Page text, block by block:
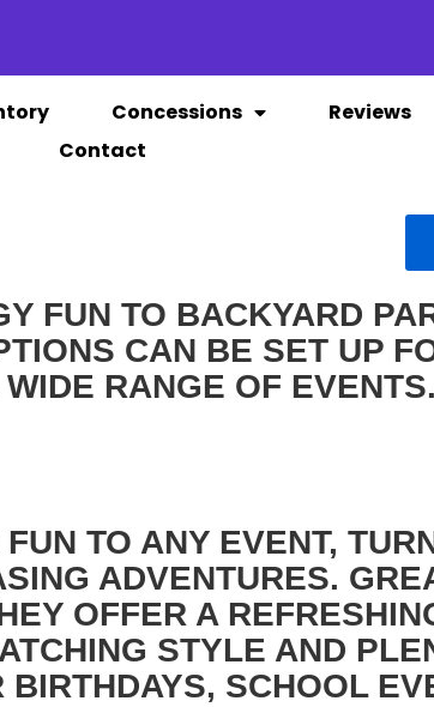
Concessions Reviews
Contact
FUN TO BACKYARD
CAN BE SET UP
RANGE OF EVENTS.
TO ANY EVENT,
ADVENTURES.
OFFER A
STYLE AND
SCHOOL